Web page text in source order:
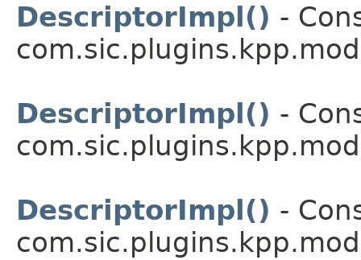
DescriptorImpl() -
DescriptorImpl() -
DescriptorImpl() -